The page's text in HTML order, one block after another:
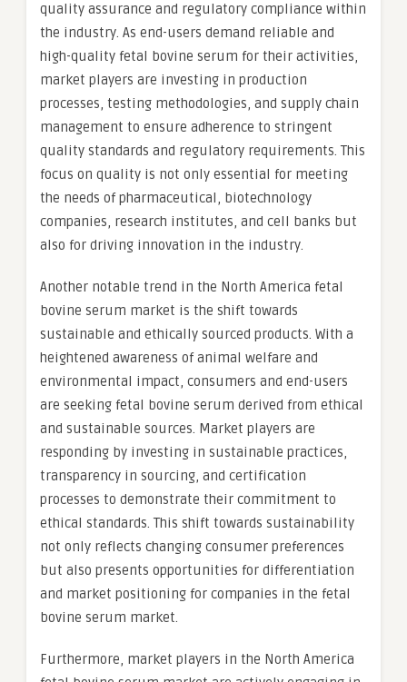
quality assurance and regulatory compliance within
the industry. As end-users demand reliable and
high-quality fetal bovine serum for their activities,
market players are investing in production
processes, testing methodologies, and supply chain
management to ensure adherence to stringent
quality standards and regulatory requirements. This
focus on quality is not only essential for meeting
the needs of pharmaceutical, biotechnology
companies, research institutes, and cell banks but
also for driving innovation in the industry.
Another notable trend in the North America fetal
bovine serum market is the shift towards
sustainable and ethically sourced products. With a
heightened awareness of animal welfare and
environmental impact, consumers and end-users
are seeking fetal bovine serum derived from ethical
and sustainable sources. Market players are
responding by investing in sustainable practices,
transparency in sourcing, and certification
processes to demonstrate their commitment to
ethical standards. This shift towards sustainability
not only reflects changing consumer preferences
but also presents opportunities for differentiation
and market positioning for companies in the fetal
bovine serum market.
Furthermore, market players in the North America